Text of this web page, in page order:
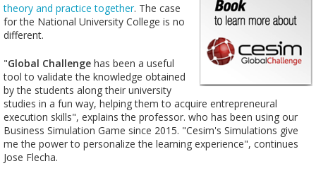
theory and practice together. The case
for the National University College is no
different.
"Global Challenge has been a useful
tool to validate the knowledge obtained
by the students along their university
studies in a fun way, helping them to acquire entrepreneural
execution skills", explains the professor. who has been using our
Business Simulation Game since 2015. "Cesim's Simulations give
me the power to personalize the learning experience", continues
Jose Flecha.